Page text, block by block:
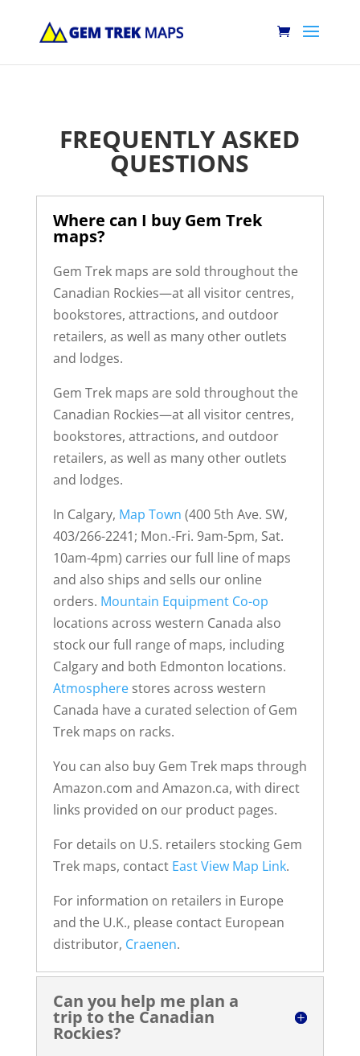
FREQUENTLY ASKED
QUESTIONS
Where can I buy Gem Trek
maps?
Gem Trek maps are sold throughout the
Canadian Rockies—at all visitor centres,
bookstores, attractions, and outdoor
retailers, as well as many other outlets
and lodges.
Gem Trek maps are sold throughout the
Canadian Rockies—at all visitor centres,
bookstores, attractions, and outdoor
retailers, as well as many other outlets
and lodges.
In Calgary, Map Town (400 5th Ave. SW,
403/266-2241; Mon.-Fri. 9am-5pm, Sat.
10am-4pm) carries our full line of maps
and also ships and sells our online
orders. Mountain Equipment Co-op
locations across western Canada also
stock our full range of maps, including
Calgary and both Edmonton locations.
Atmospherestores across western
Canada have a curated selection of Gem
Trek maps on racks.
You can also buy Gem Trek maps through
Amazon.com and Amazon.ca, with direct
links provided on our product pages.
For details on U.S. retailers stocking Gem
Trek maps, contact East View Map Link.
For information on retailers in Europe
and the U.K., please contact European
distributor, Craenen.
Can you help me plan a
trip to the Canadian
Rockies?